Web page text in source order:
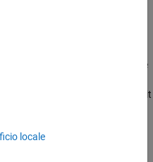
a summary of the results. The
time (which is the time it
simulation loop times are
locale